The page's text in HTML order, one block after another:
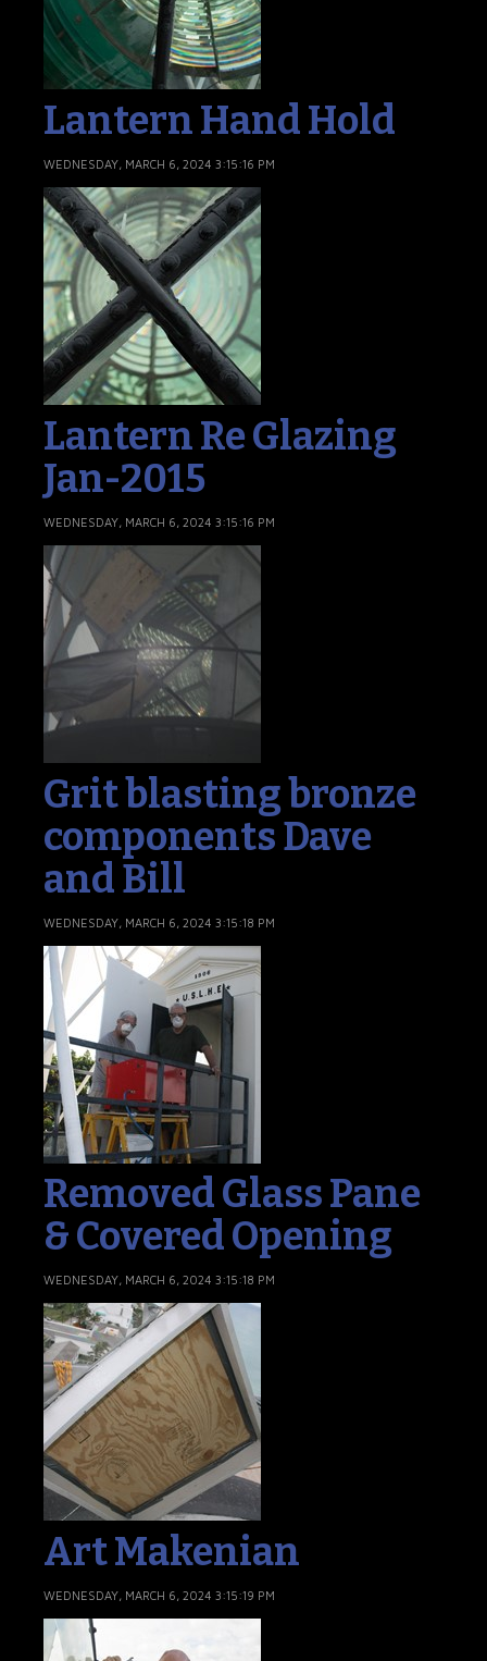
Lantern Hand Hold
WEDNESDAY, MARCH 6, 2024 3:15:16 PM
Lantern Re Glazing
Jan-2015
WEDNESDAY, MARCH 6, 2024 3:15:16 PM
Grit blasting bronze
components Dave
and Bill
WEDNESDAY, MARCH 6, 2024 3:15:18 PM
Removed Glass Pane
& Covered Opening
WEDNESDAY, MARCH 6, 2024 3:15:18 PM
Art Makenian
WEDNESDAY, MARCH 6, 2024 3:15:19 PM